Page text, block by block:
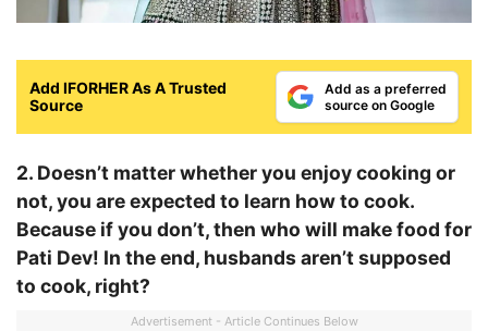
Add IFORHER As A Trusted
Source
Add as a preferred
source on Google
2. Doesn’t matter whether you enjoy cooking or
not, you are expected to learn how to cook.
Because if you don’t, then who will make food for
Pati Dev! In the end, husbands aren’t supposed
to cook, right?
Advertisement - Article Continues Below